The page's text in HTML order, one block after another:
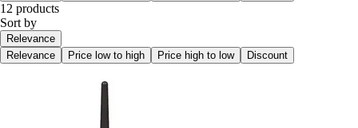
12 products
Sort by
Relevance
Relevance
Price low to high Price high to low Discount